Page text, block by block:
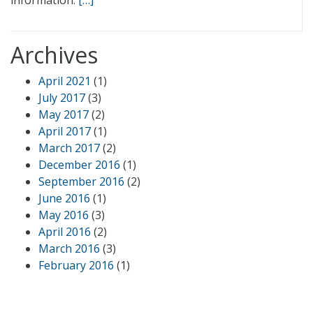
Archives
April 2021 (1)
July 2017(3)
May 2017(2)
April 2017(1)
March 2017(2)
December 2016 (1)
September 2016 (2)
June 2016 (1)
May 2016 (3)
April 2016 (2)
March 2016 (3)
February 2016 (1)